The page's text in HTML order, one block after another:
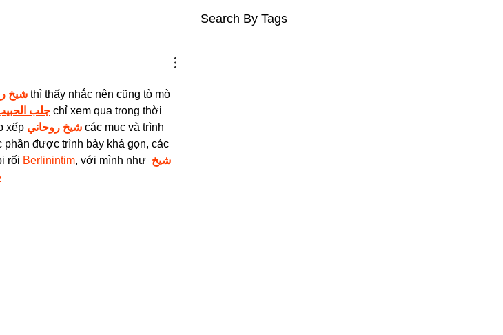
شيخ thì thấy nhắc nên cũng tò mò
جلب chỉ xem qua trong thời
xếp شيخ روحاني các mục và trình
phần được trình bày khá gọn, các
rối Berlinintim, với mình như شيخ
Search By Tags